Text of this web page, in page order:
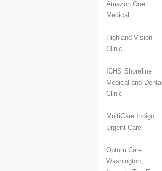
Amazon One
Medical
Highland Vision
Clinic
ICHS Shoreline
Medical and Dental
Clinic
MultiCare Indigo
Urgent Care
Optum Care
Washington,